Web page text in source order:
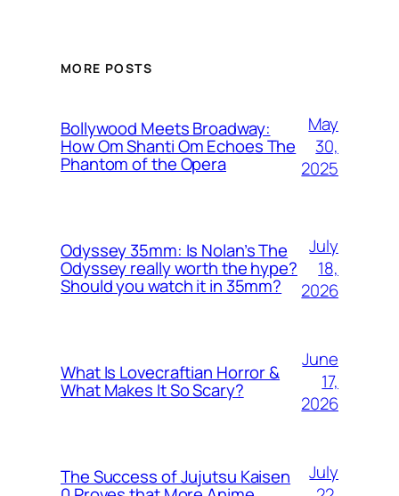
MORE POSTS
Bollywood Meets Broadway:
How Om Shanti Om Echoes The
Phantom of the Opera
May
30,
2025
Odyssey 35mm: Is Nolan’s The
Odyssey really worth the hype?
Should you watch it in 35mm?
July
18,
2026
What Is Lovecraftian Horror &
What Makes It So Scary?
June
17,
2026
The Success of Jujutsu Kaisen
July